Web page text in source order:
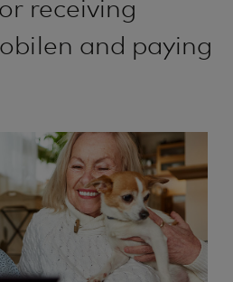
receiving
and paying